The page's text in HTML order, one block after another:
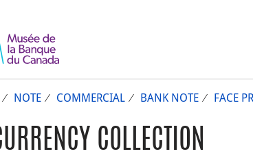
NOTE COMMERCIAL BANK NOTE FACE
COLLECTION